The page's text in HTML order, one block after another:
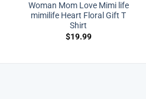
Woman Mom Love Mimi life
mimilife Heart Floral Gift T
Shirt
$19.99